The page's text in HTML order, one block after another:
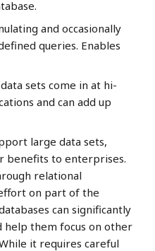
and occasionally
queries. Enables
sets come in at hi-
and can add up
large data sets,
benefits to enterprises.
relational
on part of the
can significantly
help them focus on other
it requires careful